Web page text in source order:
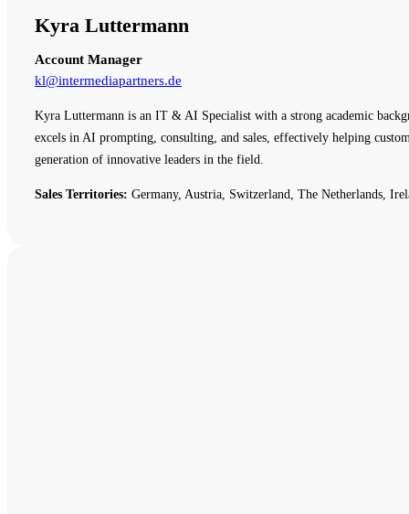
Kyra Luttermann
Account Manager
kl@intermediapartners.de
Kyra Luttermann is an IT & AI Specialist with a strong academic
excels in AI prompting, consulting, and sales, effectively helping
generation of innovative leaders in the field.
Sales Territories: Germany, Austria, Switzerland, The Netherlands,